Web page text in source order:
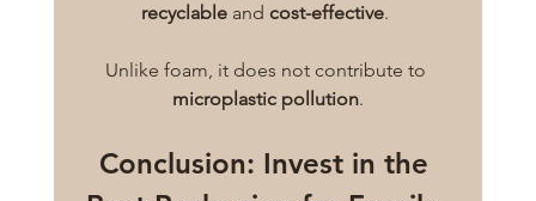
recyclable and cost-effective.
Unlike foam, it does not contribute to
microplastic pollution.
Conclusion: Invest in the